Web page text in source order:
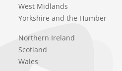
West Midlands
Yorkshire and the Humber
Northern Ireland
Scotland
Wales